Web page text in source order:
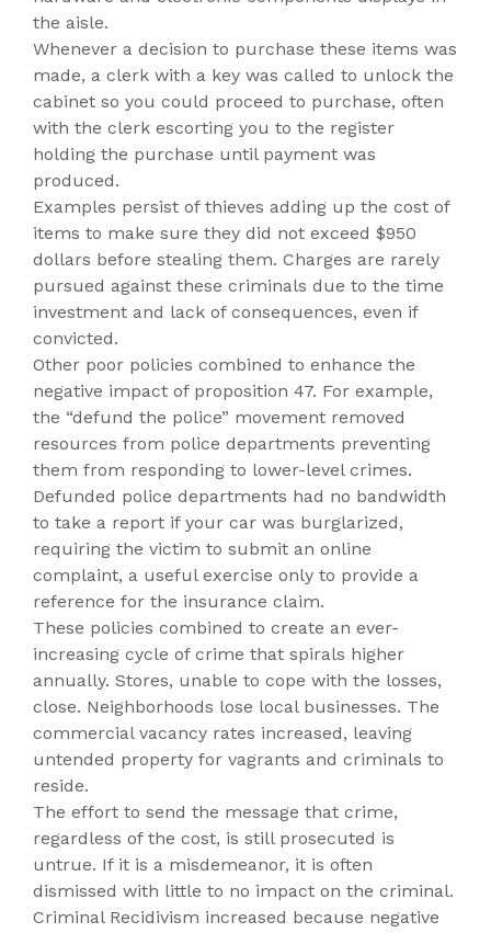
the aisle.
Whenever a decision to purchase these items was
made, a clerk with a key was called to unlock the
cabinet so you could proceed to purchase, often
with the clerk escorting you to the register
holding the purchase until payment was
produced.
Examples persist of thieves adding up the cost of
items to make sure they did not exceed $950
dollars before stealing them. Charges are rarely
pursued against these criminals due to the time
investment and lack of consequences, even if
convicted.
Other poor policies combined to enhance the
negative impact of proposition 47. For example,
the “defund the police” movement removed
resources from police departments preventing
them from responding to lower-level crimes.
Defunded police departments had no bandwidth
to take a report if your car was burglarized,
requiring the victim to submit an online
complaint, a useful exercise only to provide a
reference for the insurance claim.
These policies combined to create an ever-
increasing cycle of crime that spirals higher
annually. Stores, unable to cope with the losses,
close. Neighborhoods lose local businesses. The
commercial vacancy rates increased, leaving
untended property for vagrants and criminals to
reside.
The effort to send the message that crime,
regardless of the cost, is still prosecuted is
untrue. If it is a misdemeanor, it is often
dismissed with little to no impact on the criminal.
Criminal Recidivism increased because negative